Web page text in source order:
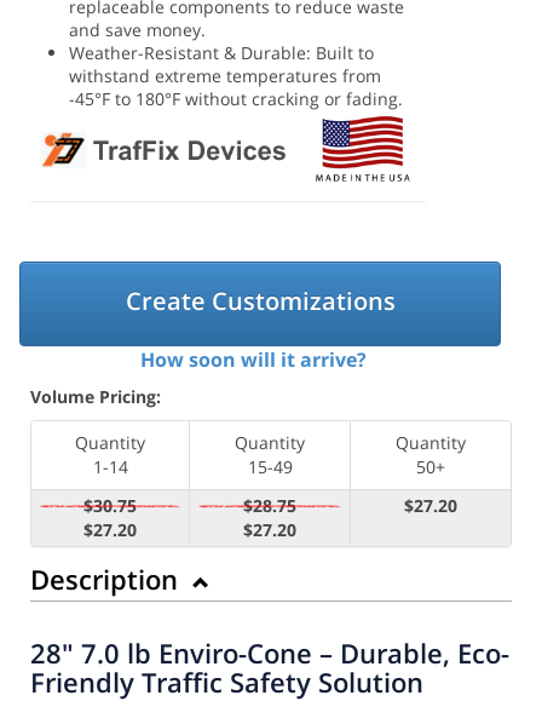
replaceable components to reduce waste
and save money.
Weather-Resistant & Durable: Built to
withstand extreme temperatures from
-45°F to 180°F without cracking or fading.
Create Customizations
How soon will it arrive?
Volume Pricing:
Quantity
1-14
Quantity
15-49
Quantity
50+
$30.75
$27.20
$28.75
$27.20
$27.20
Description
28" 7.0 lb Enviro-Cone – Durable, Eco-
Friendly Traffic Safety Solution